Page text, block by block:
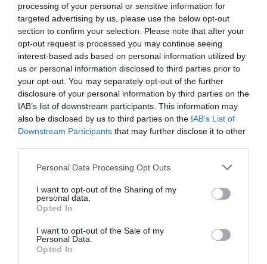
processing of your personal or sensitive information for
targeted advertising by us, please use the below opt-out
section to confirm your selection. Please note that after your
opt-out request is processed you may continue seeing
interest-based ads based on personal information utilized by
us or personal information disclosed to third parties prior to
your opt-out. You may separately opt-out of the further
disclosure of your personal information by third parties on the
IAB’s list of downstream participants. This information may
also be disclosed by us to third parties on the IAB’s List of
Downstream Participants that may further disclose it to other
Personal Data Processing Opt Outs
I want to opt-out of the Sharing of my
personal data.
Opted In
I want to opt-out of the Sale of my
Personal Data.
Opted In
«Δεν την παντρεύτηκα, γιατί έμαθα ότι…»:
Η
ιστορική ατάκα του Θανάση Ευθυμιάδη που άφησε
κάγκελο τους τηλεθεατές!
Menshouse Team